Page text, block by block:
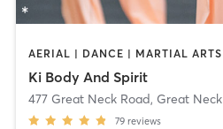
Ki Body And Spirit
477 Great Neck Road, Great Neck
79 reviews